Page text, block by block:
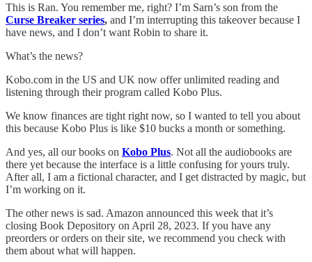
This is Ran. You remember me, right? I’m Sarn’s son from the
Curse Breaker series, and I’m interrupting this takeover because I
have news, and I don’t want Robin to share it.
What’s the news?
Kobo.com in the US and UK now offer unlimited reading and
listening through their program called Kobo Plus.
We know finances are tight right now, so I wanted to tell you about
this because Kobo Plus is like $10 bucks a month or something.
And yes, all our books on Kobo Plus. Not all the audiobooks are
there yet because the interface is a little confusing for yours truly.
After all, I am a fictional character, and I get distracted by magic, but
I’m working on it.
The other news is sad. Amazon announced this week that it’s
closing Book Depository on April 28, 2023. If you have any
preorders or orders on their site, we recommend you check with
them about what will happen.